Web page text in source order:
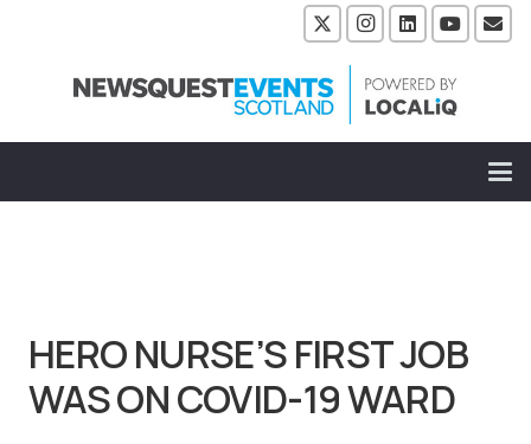
HERO NURSE’S FIRST JOB
WAS ON COVID-19 WARD